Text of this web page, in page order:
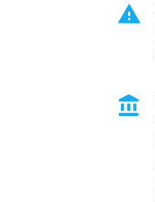
warning
account_balance